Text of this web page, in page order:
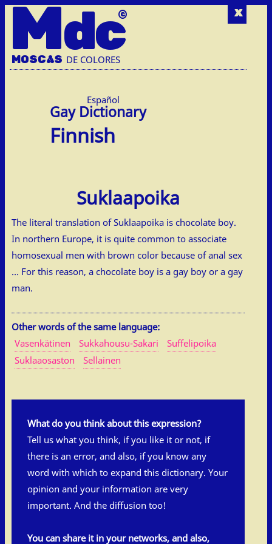
x
Mdc
MOSCAS DE COLORES
Español
Finnish
Suklaapoika
The literal translation of Suklaapoika is chocolate boy.
In northern Europe, it is quite common to associate
homosexual men with brown color because of anal sex
… For this reason, a chocolate boy is a gay boy or a gay
man.
Other words of the same language:
Vasenkätinen
Sukkahousu-Sakari
Suffelipoika
Suklaaosaston
Sellainen
What do you think about this expression?
Tell us what you think, if you like it or not, if
there is an error, and also, if you know any
word with which to expand this dictionary. Your
opinion and your information are very
important. And the diffusion too!
You can share it in your networks, and also,